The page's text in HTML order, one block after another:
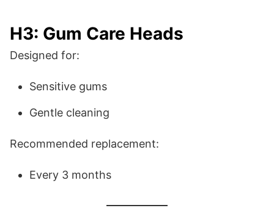
H3: Gum Care Heads
Designed for:
Sensitive gums
Gentle cleaning
Recommended replacement:
Every 3 months